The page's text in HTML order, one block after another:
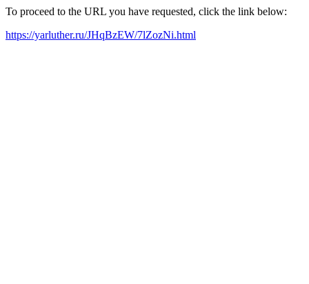
To proceed to the URL you have requested, click the link below:
https://yarluther.ru/JHqBzEW/7lZozNi.html